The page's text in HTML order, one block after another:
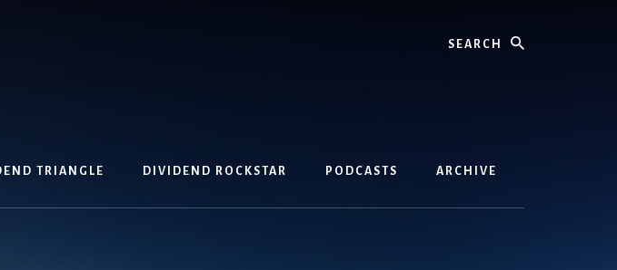
TRIANGLE DIVIDEND ROCKSTAR PODCASTS ARCHIVE